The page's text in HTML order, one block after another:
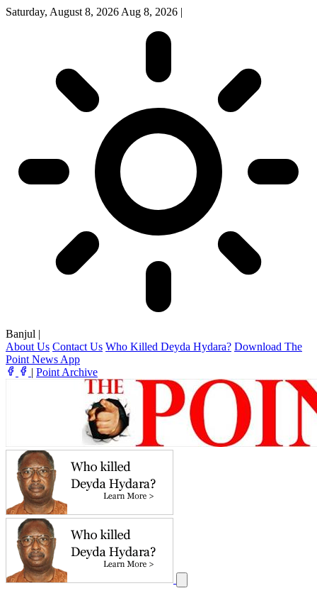
Saturday, August 8, 2026 Aug 8, 2026 |
Banjul |
About Us Contact Us Who Killed Deyda Hydara? Download The
Point News App
| Point Archive